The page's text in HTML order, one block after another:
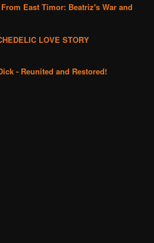
East Timor: Beatriz's War and
LOVE STORY
- Reunited and Restored!